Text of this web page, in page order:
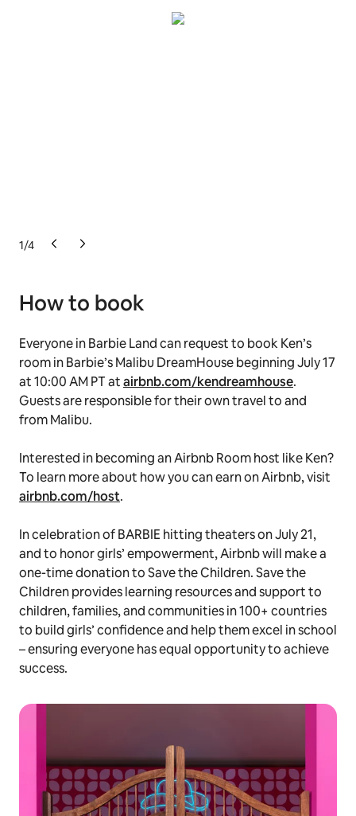
1/4
How to book
Everyone in Barbie Land can request to book Ken’s
room in Barbie’s Malibu DreamHouse beginning July 17
at 10:00 AM PT atairbnb.com/kendreamhouse.
Guests are responsible for their own travel to and
from Malibu.
Interested in becoming an Airbnb Room host like Ken?
To learn more about how you can earn on Airbnb, visit
airbnb.com/host.
In celebration of BARBIE hitting theaters on July 21,
and to honor girls’ empowerment, Airbnb will make a
one-time donation to Save the Children. Save the
Children provides learning resources and support to
children, families, and communities in 100+ countries
to build girls’ confidence and help them excel in school
– ensuring everyone has equal opportunity to achieve
success.